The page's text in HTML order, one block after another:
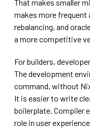
That makes smaller
makes more
rebalancing, and
a more competitive
For builders,
The development
command, without
It is easier to write
boilerplate. Compiler
role in user